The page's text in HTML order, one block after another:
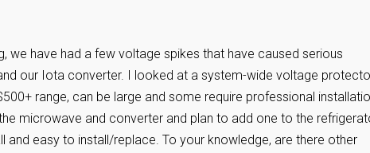
we have had a few voltage spikes that have caused serious
our Iota converter. I looked at a system-wide voltage
range, can be large and some require professional
microwave and converter and plan to add one to the
easy to install/replace. To your knowledge, are there other